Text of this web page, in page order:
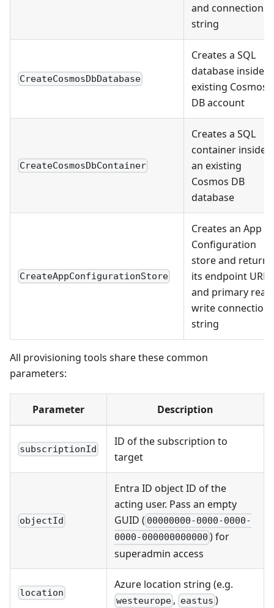
and connection
string
CreateCosmosDbDatabase
Creates a SQL
database inside
existing Cosmos
DB account
CreateCosmosDbContainer
Creates a SQL
container inside
an existing
Cosmos DB
database
CreateAppConfigurationStore
Creates an App
Configuration
store and returns
its endpoint URL
and primary
write connection
string
All provisioning tools share these common
parameters:
Parameter Description
subscriptionId
ID of the subscription to
target
objectId
Entra ID object ID of the
acting user. Pass an empty
GUID ( 00000000-0000-0000-
0000-000000000000 ) for
superadmin access
location
Azure location string (e.g.
westeurope , eastus )